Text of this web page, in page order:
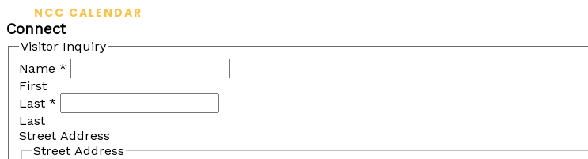
NCC CALENDAR
Connect
Visitor Inquiry
Name *
First
Last *
Last
Street Address
Street Address